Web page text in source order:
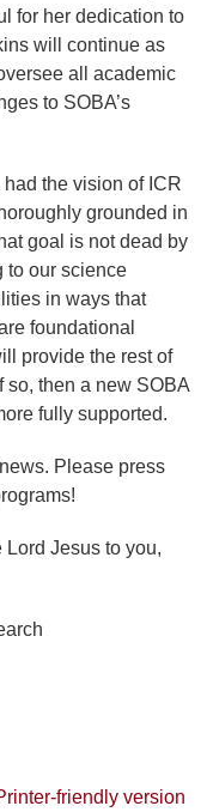
for her dedication to
will continue as
all academic
to SOBA’s
had the vision of ICR
grounded in
goal is not dead by
to our science
in ways that
foundational
provide the rest of
so, then a new SOBA
fully supported.
Please press
Jesus to you,
friendly version